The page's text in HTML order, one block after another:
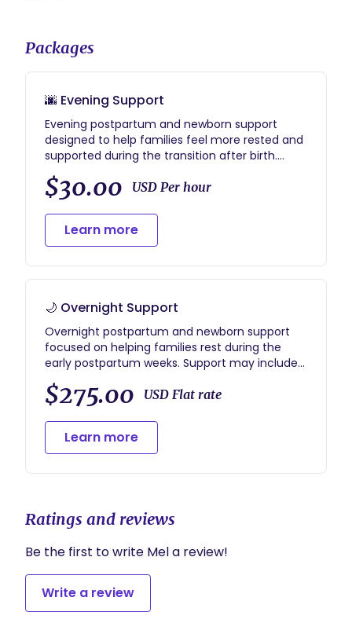
Packages
🌆 Evening Support
Evening postpartum and newborn support
designed to help families feel more rested and
supported during the transition after birth.
Services may include newborn soothing,
feeding support, emotional reassurance, and
light baby-related support during evening
hours (typically 6pm–10pm).
$30.00 USD Per hour
Learn more
🌙 Overnight Support
Overnight postpartum and newborn support
focused on helping families rest during the
early postpartum weeks. Support may include
overnight newborn care, soothing, feeding
assistance, diapering, and creating a calm
overnight environment while parents rest.
Overnight support is typically provided
between 10pm–7am.
$275.00 USD Flat rate
Learn more
Ratings and reviews
Be the first to write Mel a review!
Write a review